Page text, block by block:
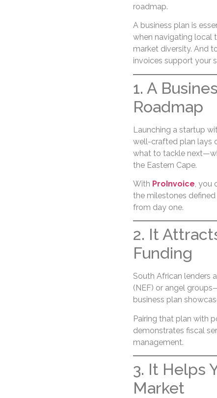
roadmap.
A business plan is
when navigating local
market diversity. And
invoices support your
1. A
Roadmap
Launching a startup
well-crafted plan lays
what to tackle
the Eastern Cape.
With ProInvoice, you
the milestones
from day one.
2. It
Funding
South African lenders
(NEF) or angel
business plan
Pairing that plan with
demonstrates fiscal
management.
3. It Helps
Market